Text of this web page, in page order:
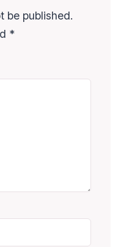
be published.
*